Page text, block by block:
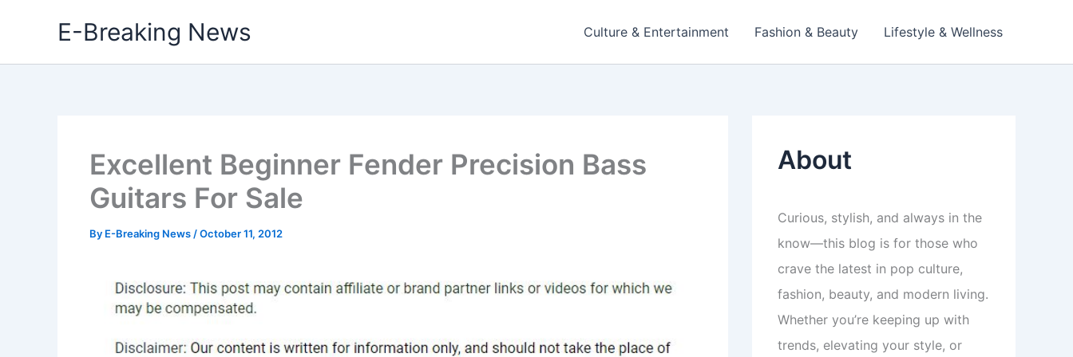
E-Breaking News Culture & Entertainment Fashion & Beauty Lifestyle & Wellness
Excellent Beginner Fender Precision Bass
Guitars For Sale
By E-Breaking News /October 11, 2012
About
Curious, stylish, and always in the
know—this blog is for those who
crave the latest in pop culture,
fashion, beauty, and modern living.
Whether you’re keeping up with
trends, elevating your style, or